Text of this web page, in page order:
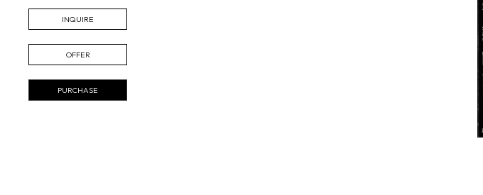
INQUIRE
OFFER
PURCHASE